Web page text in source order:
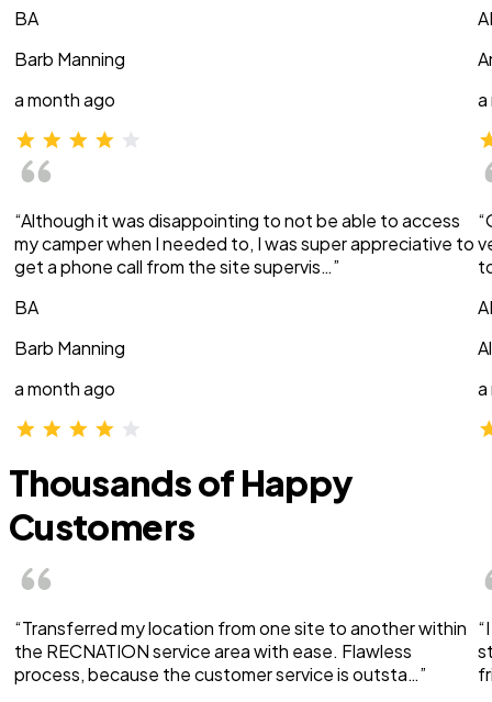
BA
Barb Manning
a month ago
“Although it was disappointing to not be able to access
my camper when I needed to, I was super appreciative to
get a phone call from the site supervis…”
BA
Barb Manning
a month ago
a
a
Thousands of Happy
Customers
“Transferred my location from one site to another within
the RECNATION service area with ease. Flawless
process, because the customer service is outsta…”